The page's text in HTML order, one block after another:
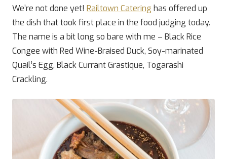
We’re not done yet! Railtown Catering has offered up
the dish that took first place in the food judging today.
The name is a bit long so bare with me – Black Rice
Congee with Red Wine-Braised Duck, Soy-marinated
Quail’s Egg, Black Currant Grastique, Togarashi
Crackling.